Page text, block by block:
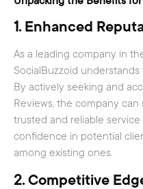
1. Enhanced
As a leading company in
SocialBuzzoid
By actively seeking and
Reviews, the company
trusted and reliable
confidence in potential
among existing ones.
2.Competitive